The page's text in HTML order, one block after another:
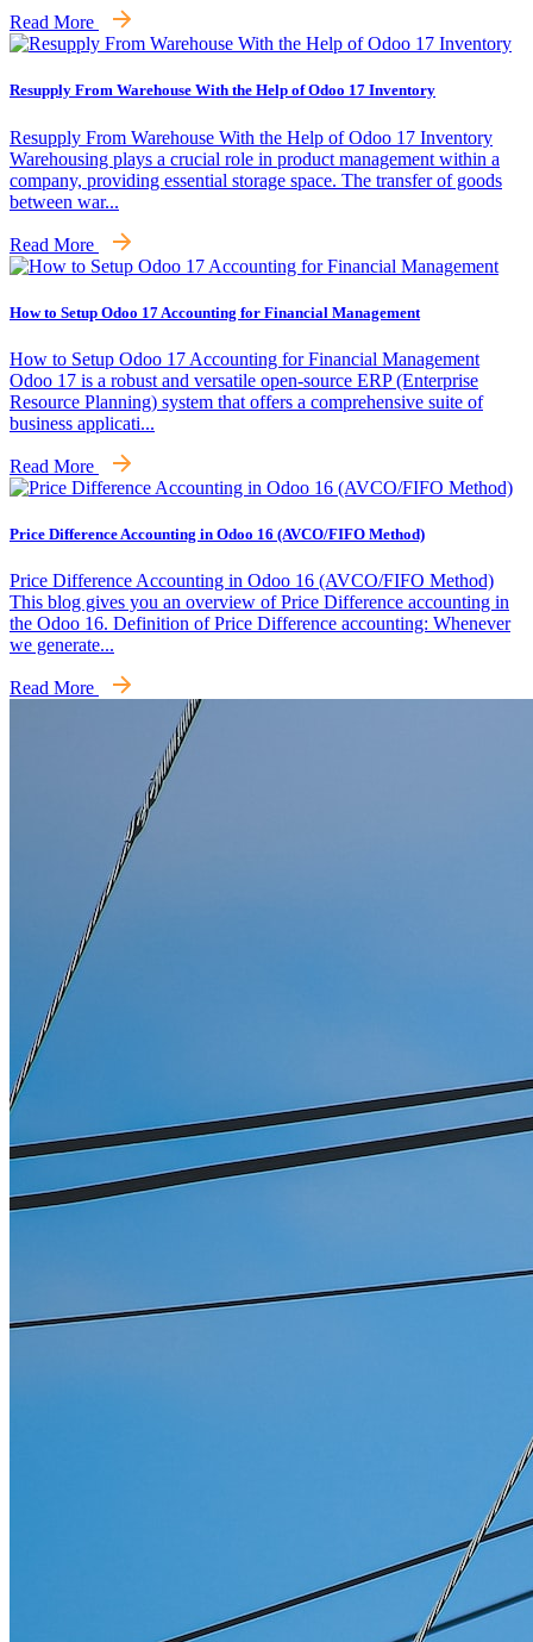
Read More
Resupply From Warehouse With the Help of Odoo 17 Inventory
Resupply From Warehouse With the Help of Odoo 17 Inventory
Warehousing plays a crucial role in product management within a
company, providing essential storage space. The transfer of goods
between war...
Read More
How to Setup Odoo 17 Accounting for Financial Management
How to Setup Odoo 17 Accounting for Financial Management
Odoo 17 is a robust and versatile open-source ERP (Enterprise
Resource Planning) system that offers a comprehensive suite of
business applicati...
Read More
Price Difference Accounting in Odoo 16 (AVCO/FIFO Method)
Price Difference Accounting in Odoo 16 (AVCO/FIFO Method)
This blog gives you an overview of Price Difference accounting in
the Odoo 16. Definition of Price Difference accounting: Whenever
we generate...
Read More